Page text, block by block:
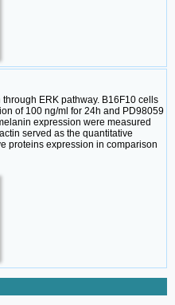
ERK pathway. B16F10 cells
of 100 ng/ml for 24h and PD98059
expression were measured
served as the quantitative
proteins expression in comparison